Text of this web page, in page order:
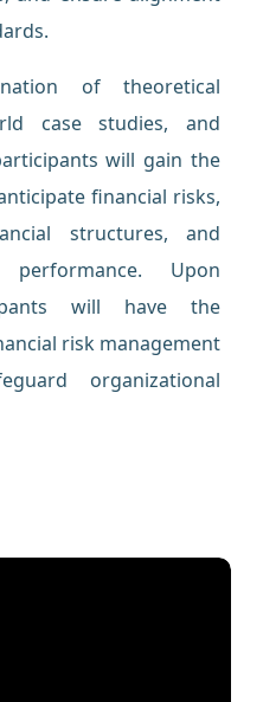
of theoretical
case studies, and
will gain the
financial risks,
structures, and
Upon
will have the
risk management
organizational